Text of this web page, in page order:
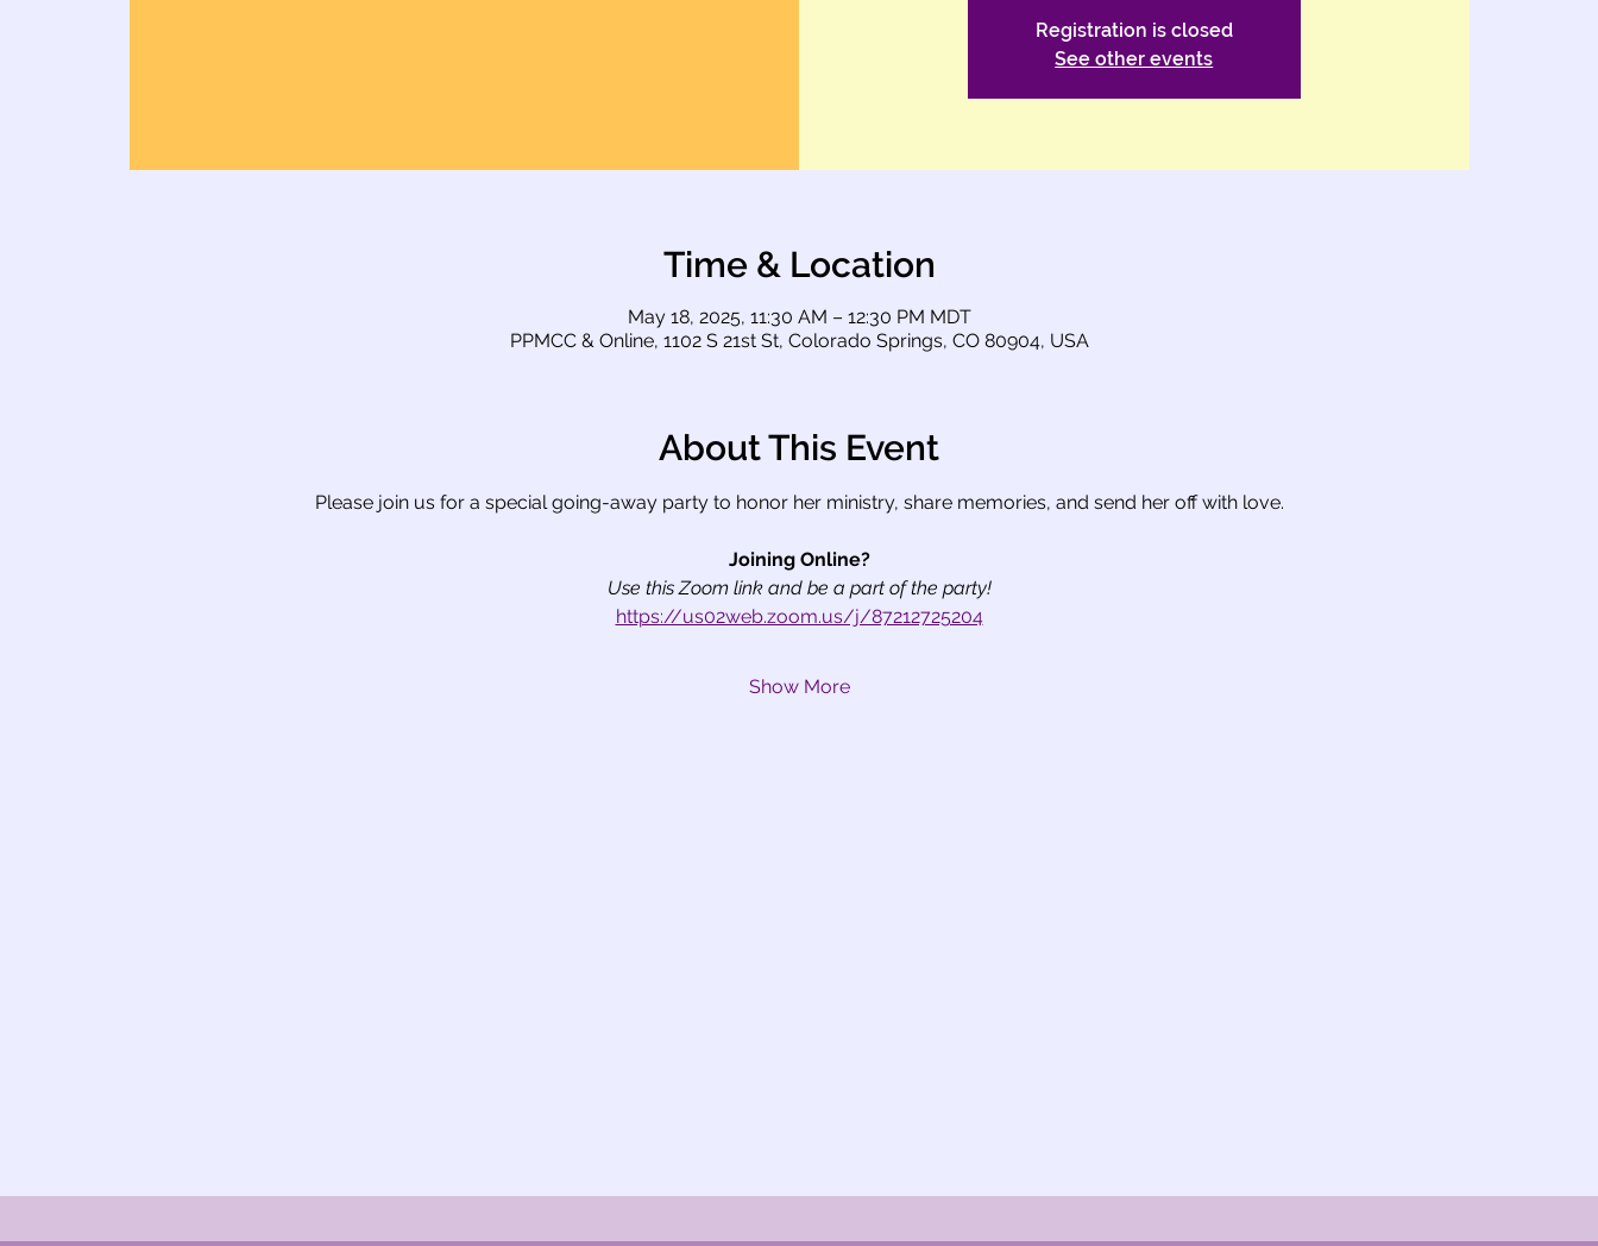
Registration is closed
See other events
Time & Location
May 18, 2025, 11:30 AM – 12:30 PM MDT
PPMCC & Online, 1102 S 21st St, Colorado Springs, CO 80904, USA
About This Event
Please join us for a special going-away party to honor her ministry, share memories, and send her off with love.
Joining Online?
Use this Zoom link and be a part of the party!
https://us02web.zoom.us/j/87212725204
Show More